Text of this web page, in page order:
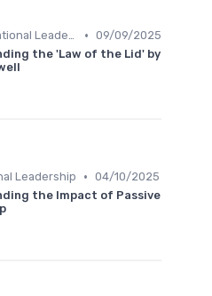
Transformational Leadership • 09/09/2025
the 'Law of the Lid' by
Leadership • 04/10/2025
the Impact of Passive